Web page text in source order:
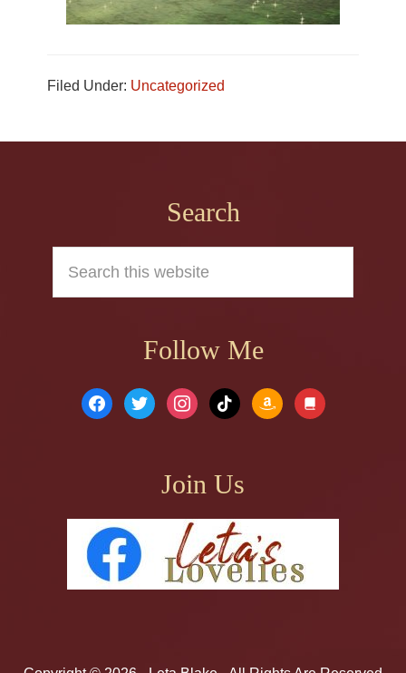
Filed Under: Uncategorized
Search
this
website
Follow Me
facebook
twitter instagram
tiktok amazonbook
Join Us